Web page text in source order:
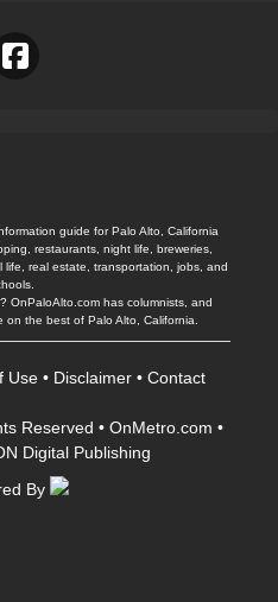
guide for Palo Alto, California
restaurants, night life, breweries,
real estate, transportation, jobs, and
OnPaloAlto.com has columnists, and
the best of Palo Alto, California.
Use• Disclaimer• Contact
Reserved • OnMetro.com •
Digital Publishing
By